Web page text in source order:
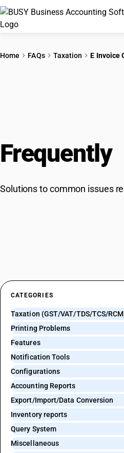
Home FAQs Taxation E Invoice
Frequently
Solutions to common issues
CATEGORIES
Taxation (GST/VAT/TDS/TCS/
Printing Problems
Features
Notification Tools
Configurations
Accounting Reports
Export/Import/Data Conversion
Inventory reports
Query System
Miscellaneous